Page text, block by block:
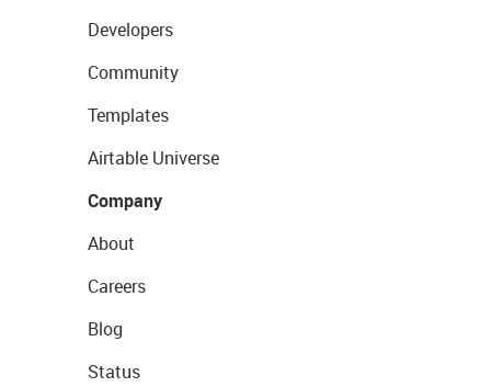
Developers
Community
Templates
Airtable Universe
Company
About
Careers
Blog
Status